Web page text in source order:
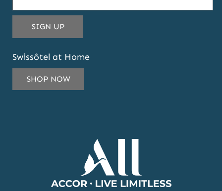
SIGN UPTHIS
EMAIL
TO
SUBSCRIBE
TO
OUR
Swissôtel at Home
SHOP NOW